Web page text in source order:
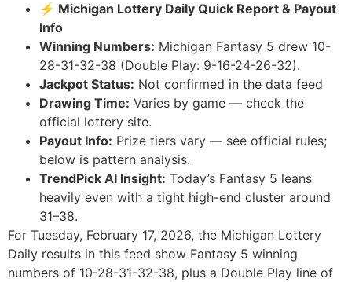
⚡ Michigan Lottery Daily Quick Report & Payout
Info
Winning Numbers: Michigan Fantasy 5 drew 10-
28-31-32-38 (Double Play: 9-16-24-26-32).
Jackpot Status: Not confirmed in the data feed
Drawing Time: Varies by game — check the
official lottery site.
Payout Info: Prize tiers vary — see official rules;
below is pattern analysis.
TrendPick AI Insight: Today’s Fantasy 5 leans
heavily even with a tight high-end cluster around
31–38.
For Tuesday, February 17, 2026, the Michigan Lottery
Daily results in this feed show Fantasy 5 winning
numbers of 10-28-31-32-38, plus a Double Play line of